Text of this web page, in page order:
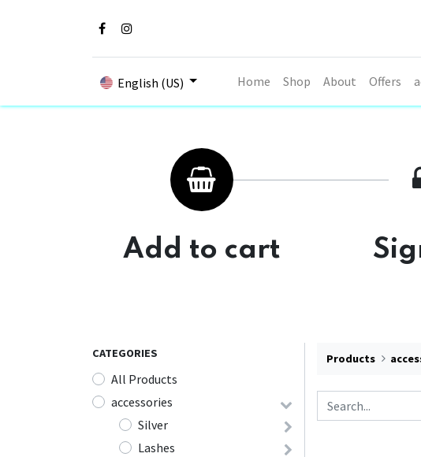
English (US) Home Shop About Offers
Add to cart
CATEGORIES
All Products
accessories
Silver
Lashes
Products